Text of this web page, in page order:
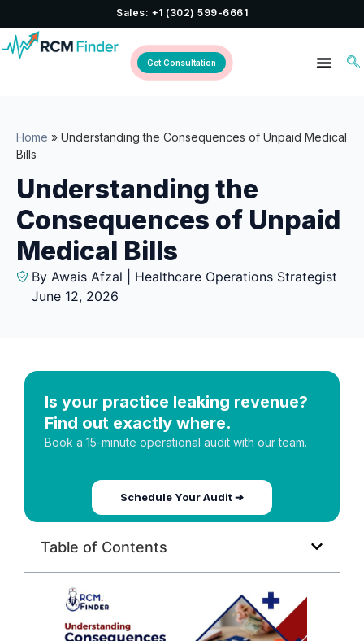
Sales: +1 (302) 599-6661
Get Consultation
Home » Understanding the Consequences of Unpaid Medical
Bills
Understanding the
Consequences of Unpaid
Medical Bills
By Awais Afzal | Healthcare Operations Strategist
June 12, 2026
Is your practice leaking revenue?
Find out exactly where.
Book a 15-minute operational audit with our team.
Schedule Your Audit ➔
Table of Contents